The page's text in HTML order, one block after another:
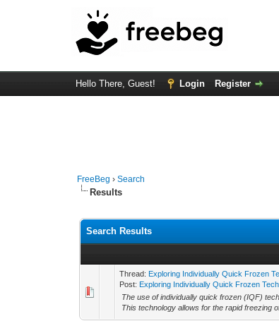
Hello There, Guest! Login Register
FreeBeg ›Search
Results
Search Results
Thread: Exploring Individually Quick Frozen
Post: Exploring Individually Quick Frozen
The use of individually quick frozen (IQF)
This technology allows for the rapid freezing of